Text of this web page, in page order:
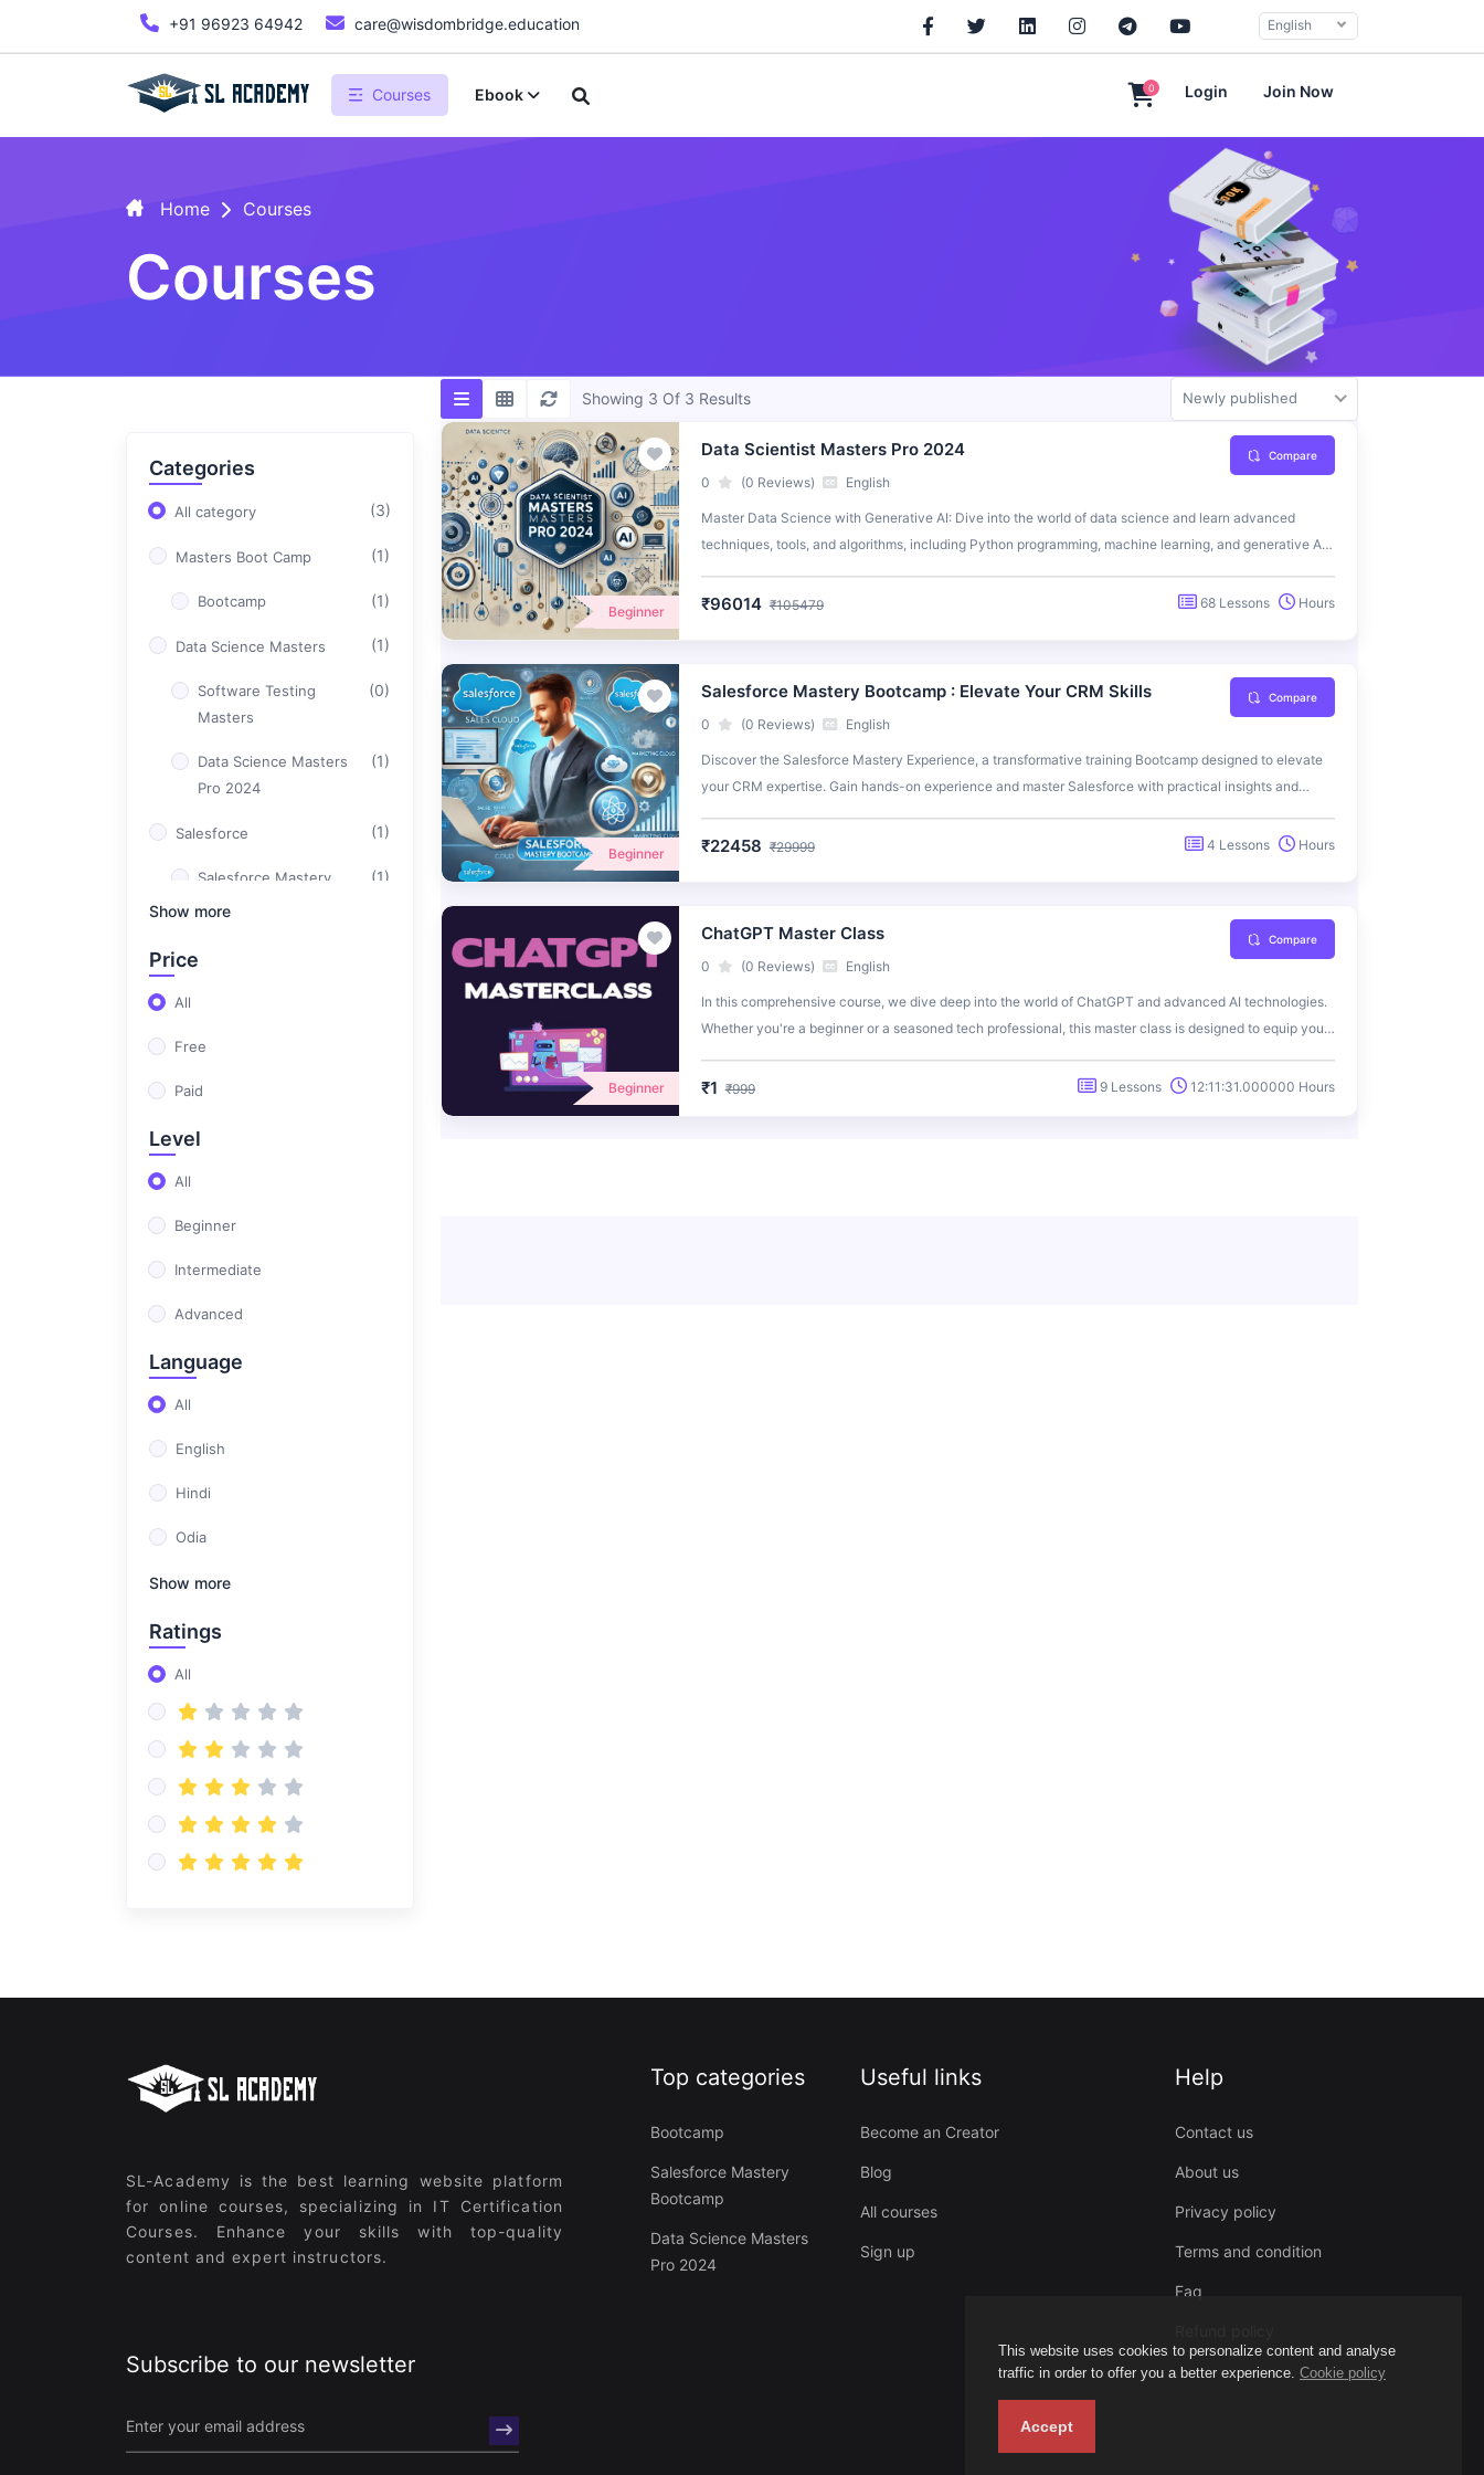
+91 96923 64942 care@wisdombridge.education English
Courses Ebook 0 Login Join Now
This website uses cookies to personalize content and analyse
traffic in order to offer you a better experience. Cookie policy
Accept
Home Courses
Courses
Categories
All category (3)
Masters Boot Camp (1)
Bootcamp (1)
Data Science Masters (1)
Software Testing
Masters
(0)
Data Science Masters
Pro 2024
(1)
Salesforce (1)
Salesforce Mastery
(1)
Professional Career Design
Full Stack Development
Show more
Price
All
Free
Paid
Level
All
Beginner
Intermediate
Advanced
Language
All
English
Hindi
Odia
Show more
Ratings
All
Showing 3 Of 3 Results Newly published
Beginner
Data Scientist Masters Pro 2024 Compare
0 (0 Reviews) English
Master Data Science with Generative AI: Dive into the world of data science and learn advanced
techniques, tools, and algorithms, including Python programming, machine learning, and generative AI
data science with hands-on projects and real-world applications.
₹96014 ₹105479 68 Lessons Hours
Beginner
Salesforce Mastery Bootcamp : Elevate Your CRM Skills Compare
0 (0 Reviews) English
Discover the Salesforce Mastery Experience, a transformative training Bootcamp designed to elevate
your CRM expertise. Gain hands-on experience and master Salesforce with practical insights and
₹22458 ₹29999 4 Lessons Hours
Beginner
ChatGPT Master Class Compare
0 (0 Reviews) English
In this comprehensive course, we dive deep into the world of ChatGPT and advanced AI technologies.
Whether you're a beginner or a seasoned tech professional, this master class is designed to equip you
₹1 ₹999 9 Lessons 12:11:31.000000 Hours
SL-Academy is the best learning website platform
for online courses, specializing in IT Certification
Courses. Enhance your skills with top-quality
content and expert instructors.
Top categories
Bootcamp
Salesforce Mastery
Bootcamp
Data Science Masters
Pro 2024
Useful links
Become an Creator
Blog
All courses
Sign up
Help
Contact us
About us
Privacy policy
Terms and condition
Faq
Subscribe to our newsletter